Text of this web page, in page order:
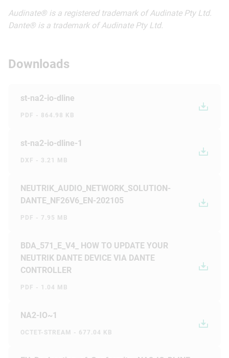
Audinate® is a registered trademark of Audinate Pty Ltd.
Dante® is a trademark of Audinate Pty Ltd.
Downloads
st-na2-io-dline
PDF - 864.98 KB
st-na2-io-dline-1
DXF - 3.21 MB
NEUTRIK_AUDIO_NETWORK_SOLUTION-
DANTE_NF26V6_EN-202105
PDF - 7.95 MB
BDA_571_E_V4_ HOW TO UPDATE YOUR
NEUTRIK DANTE DEVICE VIA DANTE
CONTROLLER
PDF - 1.04 MB
NA2-IO~1
OCTET-STREAM - 677.04 KB